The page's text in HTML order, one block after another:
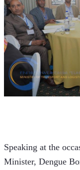
Speaking at the
Minister, Dengue